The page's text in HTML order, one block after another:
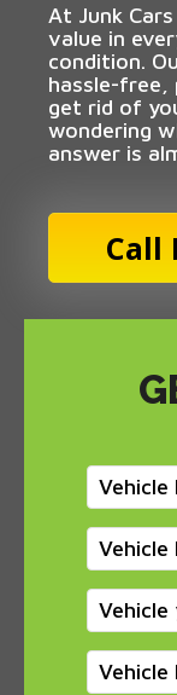
At Junk
value in
condition.
hassle-
get rid of
wondering
answer is
Call
Vehicle
Vehicle
Vehicle
Vehicle